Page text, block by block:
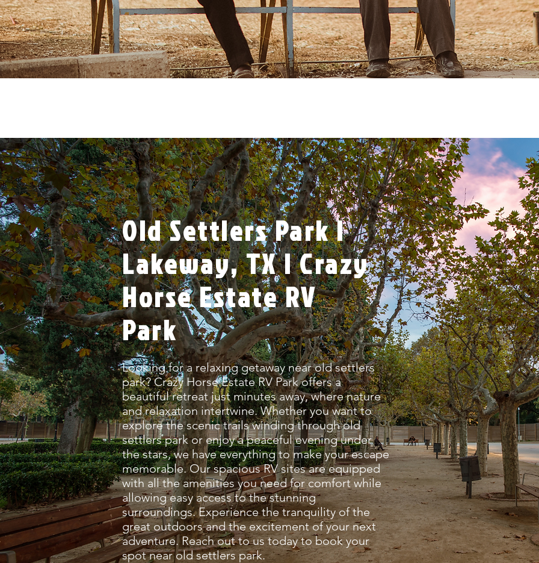
Old Settlers Park |
Lakeway, TX | Crazy
Horse Estate RV
Park
Looking for a relaxing getaway near old settlers
park? Crazy Horse Estate RV Park offers a
beautiful retreat just minutes away, where nature
and relaxation intertwine. Whether you want to
explore the scenic trails winding through old
settlers park or enjoy a peaceful evening under
the stars, we have everything to make your escape
memorable. Our spacious RV sites are equipped
with all the amenities you need for comfort while
allowing easy access to the stunning
surroundings. Experience the tranquility of the
great outdoors and the excitement of your next
adventure. Reach out to us today to book your
spot near old settlers park.